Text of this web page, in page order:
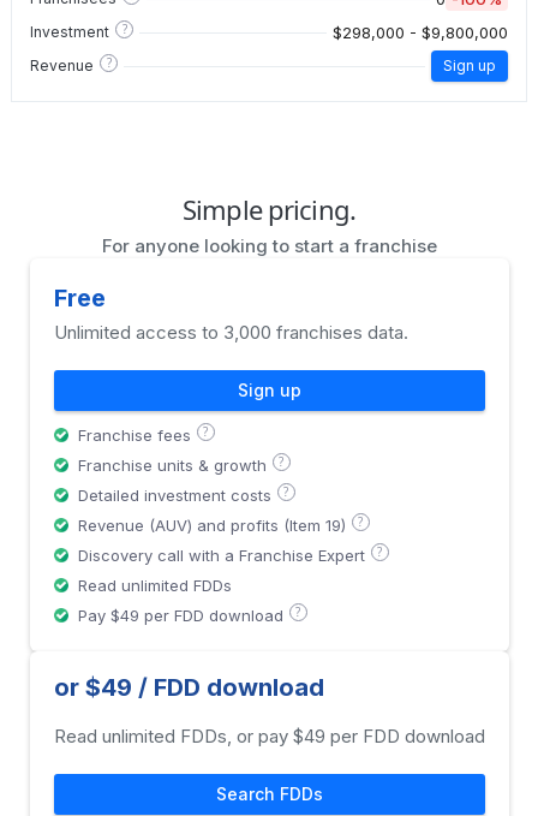
Investment ? $298,000 - $9,800,000
Revenue ? Sign up
Simple pricing.
For anyone looking to start a franchise
Free
Unlimited access to 3,000 franchises data.
Sign up
Franchise fees ?
Franchise units & growth ?
Detailed investment costs ?
Revenue (AUV) and profits (Item 19) ?
Discovery call with a Franchise Expert ?
Read unlimited FDDs
Pay $49 per FDD download
?
or $49 / FDD download
Read unlimited FDDs, or pay $49 per FDD download
Search FDDs